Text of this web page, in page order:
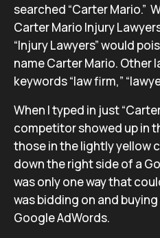
searched “Carter Mario.”
Carter Mario Injury
“Injury Lawyers” would
name Carter Mario. Other
keywords “law firm,”
When I typed in just
competitor showed up in
those in the lightly yellow
down the right side of a
was only one way that
was bidding on and
Google AdWords.